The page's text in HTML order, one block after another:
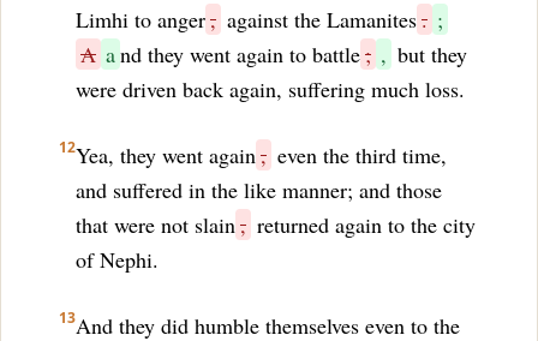
Limhi to anger, against the Lamanites. ;
A and they went again to battle; , but they
were driven back again, suffering much loss.
12Yea, they went again, even the third time,
and suffered in the like manner; and those
that were not slain, returned again to the city
of Nephi.
13And they did humble themselves even to the